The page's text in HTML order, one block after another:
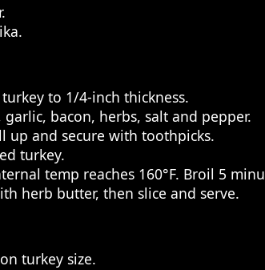
to 1/4-inch thickness.
bacon, herbs, salt and pepper.
up and secure with toothpicks.
turkey.
temp reaches 160°F. Broil 5
herb butter, then slice and serve.
turkey size.